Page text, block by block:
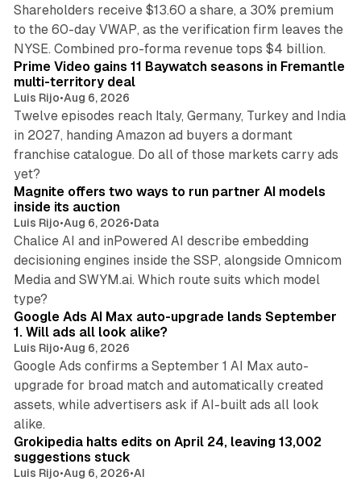
Shareholders receive $13.60 a share, a 30% premium
to the 60-day VWAP, as the verification firm leaves the
NYSE. Combined pro-forma revenue tops $4 billion.
Prime Video gains 11 Baywatch seasons in Fremantle
multi-territory deal
Luis Rijo•Aug 6, 2026
Twelve episodes reach Italy, Germany, Turkey and India
in 2027, handing Amazon ad buyers a dormant
franchise catalogue. Do all of those markets carry ads
yet?
Magnite offers two ways to run partner AI models
inside its auction
Luis Rijo•Aug 6, 2026•Data
Chalice AI and inPowered AI describe embedding
decisioning engines inside the SSP, alongside Omnicom
Media and SWYM.ai. Which route suits which model
type?
Google Ads AI Max auto-upgrade lands September
1. Will ads all look alike?
Luis Rijo•Aug 6, 2026
Google Ads confirms a September 1 AI Max auto-
upgrade for broad match and automatically created
assets, while advertisers ask if AI-built ads all look
alike.
Grokipedia halts edits on April 24, leaving 13,002
suggestions stuck
Luis Rijo•Aug 6, 2026•AI